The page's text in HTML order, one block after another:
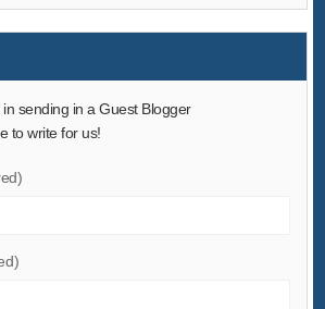
sending in a Guest Blogger
to write for us!